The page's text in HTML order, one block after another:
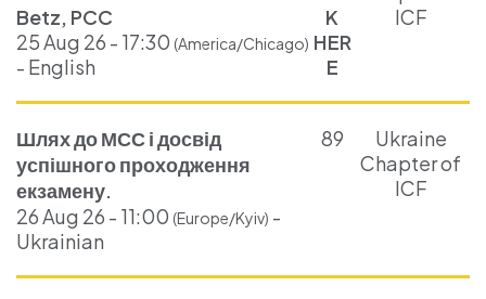
Betz, PCC
25 Aug 26 - 17:30 (America/Chicago)
- English
K
HER
E
ICF
Шлях до МСС і досвід
успішного проходження
екзамену.
26 Aug 26 - 11:00 (Europe/Kyiv) -
Ukrainian
89
Ukraine
Chapter of
ICF